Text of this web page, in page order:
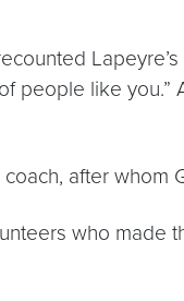
people like
after whom
who made